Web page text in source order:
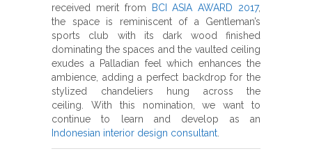
received merit from
BCI ASIA AWARD 2017,
the space is reminiscent of a Gentleman’s
sports club with its dark wood finished
dominating the spaces and the vaulted ceiling
exudes a Palladian feel which enhances the
ambience, adding a perfect backdrop for the
stylized chandeliers hung across the
ceiling. With this nomination, we want to
continue to learn and develop as an
Indonesian interior design consultant